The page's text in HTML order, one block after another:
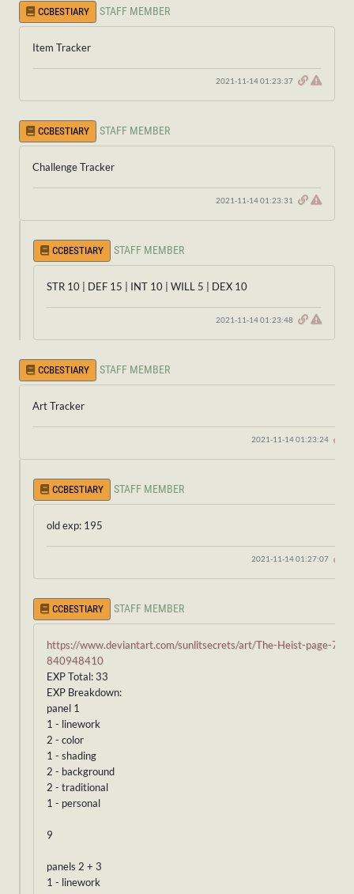
CCBESTIARY STAFF MEMBER
Item Tracker
2021-11-14 01:23:37
CCBESTIARY STAFF MEMBER
Challenge Tracker
2021-11-14 01:23:31
CCBESTIARY STAFF MEMBER
STR 10 | DEF 15 | INT 10 | WILL 5 | DEX 10
2021-11-14 01:23:48
CCBESTIARY STAFF MEMBER
Art Tracker
2021-11-14 01:23:24
CCBESTIARY STAFF MEMBER
old exp: 195
2021-11-14 01:27:07
CCBESTIARY STAFF MEMBER
https://www.deviantart.com/sunlitsecrets/art/The-Heist-page-7-
840948410
EXP Total: 33
EXP Breakdown:
panel 1
1 - linework
2 - color
1 - shading
2 - background
2 - traditional
1 - personal
9
panels 2 + 3
1 - linework